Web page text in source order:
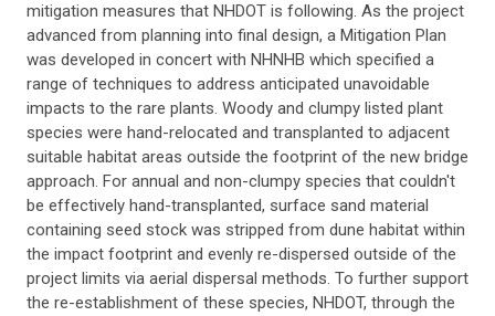
mitigation measures that NHDOT is following. As the project
advanced from planning into final design, a Mitigation Plan
was developed in concert with NHNHB which specified a
range of techniques to address anticipated unavoidable
impacts to the rare plants. Woody and clumpy listed plant
species were hand-relocated and transplanted to adjacent
suitable habitat areas outside the footprint of the new bridge
approach. For annual and non-clumpy species that couldn't
be effectively hand-transplanted, surface sand material
containing seed stock was stripped from dune habitat within
the impact footprint and evenly re-dispersed outside of the
project limits via aerial dispersal methods. To further support
the re-establishment of these species, NHDOT, through the